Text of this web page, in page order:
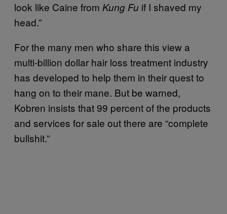
look like Caine from Kung Fu if I shaved my
head.”
For the many men who share this view a
multi-billion dollar hair loss treatment industry
has developed to help them in their quest to
hang on to their mane. But be warned,
Kobren insists that 99 percent of the products
and services for sale out there are “complete
bullshit.”